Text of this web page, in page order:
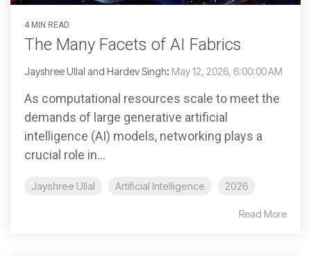
4 MIN READ
The Many Facets of AI Fabrics
Jayshree Ullal and Hardev Singh: May 12, 2026, 6:00:00 AM
As computational resources scale to meet the
demands of large generative artificial
intelligence (AI) models, networking plays a
crucial role in...
Jayshree Ullal Artificial Intelligence 2026
Read More